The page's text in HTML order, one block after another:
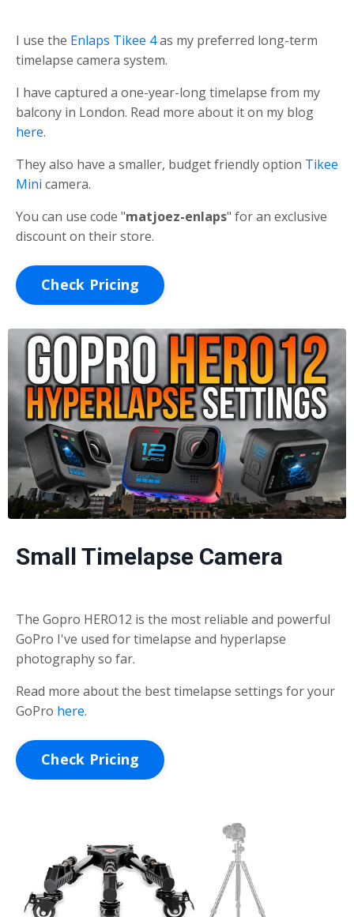
I use the Enlaps Tikee 4as my preferred long-term
timelapse camera system.
I have captured a one-year-long timelapse from my
balcony in London. Read more about it on my blog
here.
They also have a smaller, budget friendly option Tikee
Mini camera.
You can use code "matjoez-enlaps" for an exclusive
discount on their store.
Check Pricing
Small Timelapse Camera
The Gopro HERO12 is the most reliable and powerful
GoPro I've used for timelapse and hyperlapse
photography so far.
Read more about the best timelapse settings for your
GoPro here.
Check Pricing